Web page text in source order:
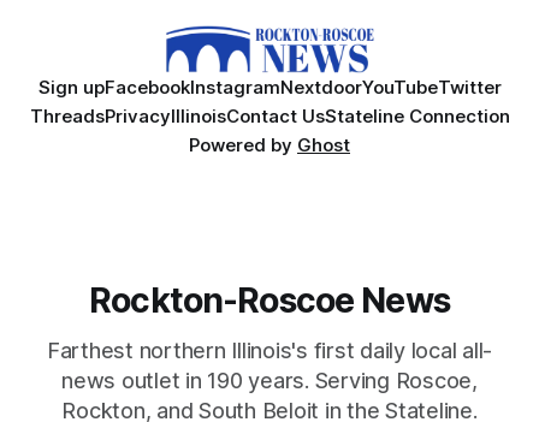
Sign upFacebookInstagramNextdoorYouTubeTwitter
ThreadsPrivacyIllinoisContact UsStateline Connection
Powered by Ghost
Rockton-Roscoe News
Farthest northern Illinois's first daily local all-
news outlet in 190 years. Serving Roscoe,
Rockton, and South Beloit in the Stateline.